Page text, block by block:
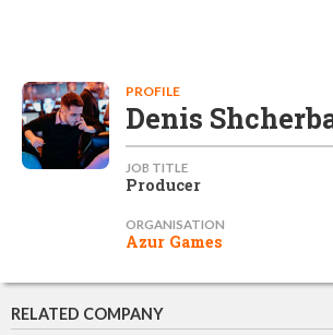
PROFILE
Denis
JOB TITLE
Producer
ORGANISATION
Azur Games
RELATED COMPANY